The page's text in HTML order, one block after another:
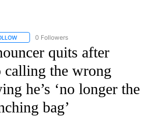
FOLLOW "CNN - SPORTS" TO RECEIVE
0 Followers
quits after
calling the wrong
he’s ‘no longer the
bag’